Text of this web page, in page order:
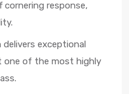
response,
exceptional
one of the most highly